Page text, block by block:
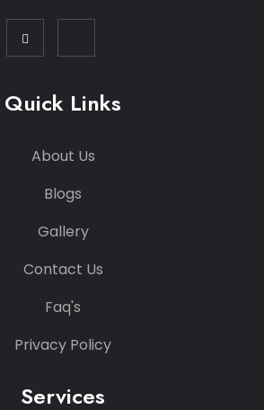
Quick Links
About Us
Blogs
Gallery
Contact Us
Faq's
Privacy Policy
Services